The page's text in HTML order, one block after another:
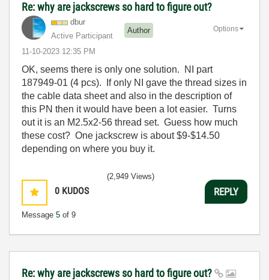
Re: why are jackscrews so hard to figure out?
dbur
Active Participant
Author
‎11-10-2023 12:35 PM
Options
OK, seems there is only one solution. NI part
187949-01 (4 pcs). If only NI gave the thread sizes in
the cable data sheet and also in the description of
this PN then it would have been a lot easier. Turns
out it is an M2.5x2-56 thread set. Guess how much
these cost? One jackscrew is about $9-$14.50
depending on where you buy it.
0 KUDOS
Message 5 of 9
(2,949 Views)
REPLY
Re: why are jackscrews so hard to figure out?